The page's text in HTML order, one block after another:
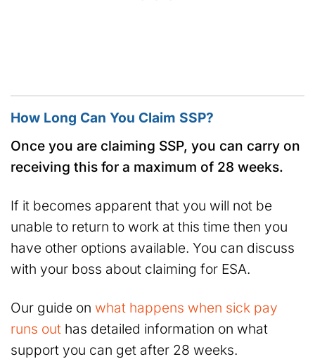
How Long Can You Claim SSP?
Once you are claiming SSP, you can carry on
receiving this for a maximum of 28 weeks.
If it becomes apparent that you will not be
unable to return to work at this time then you
have other options available. You can discuss
with your boss about claiming for ESA.
Our guide on what happens when sick pay
runs out has detailed information on what
support you can get after 28 weeks.